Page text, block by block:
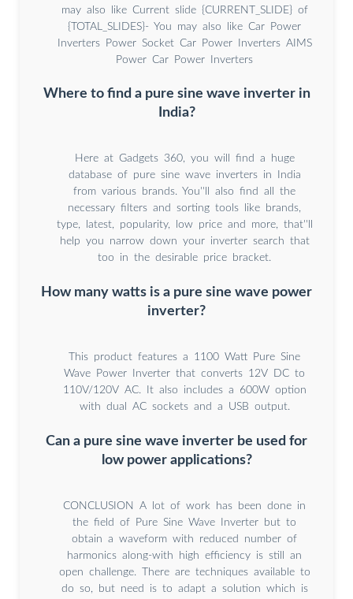
may also like Current slide {CURRENT_SLIDE} of
{TOTAL_SLIDES}- You may also like Car Power
Inverters Power Socket Car Power Inverters AIMS
Power Car Power Inverters
Where to find a pure sine wave inverter in
India?
Here at Gadgets 360, you will find a huge
database of pure sine wave inverters in India
from various brands. You''ll also find all the
necessary filters and sorting tools like brands,
type, latest, popularity, low price and more, that''ll
help you narrow down your inverter search that
too in the desirable price bracket.
How many watts is a pure sine wave power
inverter?
This product features a 1100 Watt Pure Sine
Wave Power Inverter that converts 12V DC to
110V/120V AC. It also includes a 600W option
with dual AC sockets and a USB output.
Can a pure sine wave inverter be used for
low power applications?
CONCLUSION A lot of work has been done in
the field of Pure Sine Wave Inverter but to
obtain a waveform with reduced number of
harmonics along-with high efficiency is still an
open challenge. There are techniques available to
do so, but need is to adapt a solution which is